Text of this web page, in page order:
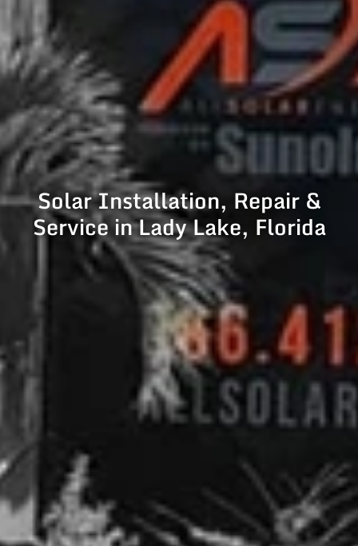
Solar Installation, Repair &
Service in Lady Lake, Florida